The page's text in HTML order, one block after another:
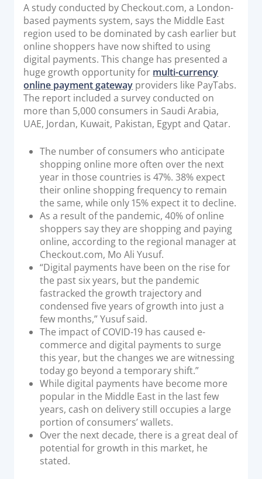
Contact
A study conducted by Checkout.com, a London-
based payments system, says the Middle East
region used to be dominated by cash earlier but
online shoppers have now shifted to using
digital payments. This change has presented a
huge growth opportunity for multi-currency
online payment gateway providers like PayTabs.
The report included a survey conducted on
more than 5,000 consumers in Saudi Arabia,
UAE, Jordan, Kuwait, Pakistan, Egypt and Qatar.
The number of consumers who anticipate
shopping online more often over the next
year in those countries is 47%. 38% expect
their online shopping frequency to remain
the same, while only 15% expect it to decline.
As a result of the pandemic, 40% of online
shoppers say they are shopping and paying
online, according to the regional manager at
Checkout.com, Mo Ali Yusuf.
“Digital payments have been on the rise for
the past six years, but the pandemic
fastracked the growth trajectory and
condensed five years of growth into just a
few months,” Yusuf said.
The impact of COVID-19 has caused e-
commerce and digital payments to surge
this year, but the changes we are witnessing
today go beyond a temporary shift.”
While digital payments have become more
popular in the Middle East in the last few
years, cash on delivery still occupies a large
portion of consumers’ wallets.
Over the next decade, there is a great deal of
potential for growth in this market, he
stated.